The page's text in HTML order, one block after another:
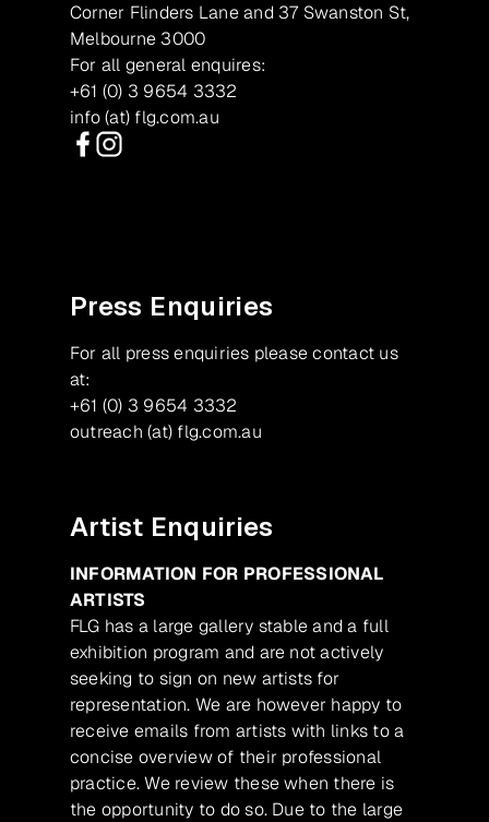
Corner Flinders Lane and 37 Swanston St,
Melbourne 3000
For all general enquires:
+61 (0) 3 9654 3332
info (at) flg.com.au
Press Enquiries
For all press enquiries please contact us
at:
+61 (0) 3 9654 3332
outreach (at) flg.com.au
Artist Enquiries
INFORMATION FOR PROFESSIONAL
ARTISTS
FLG has a large gallery stable and a full
exhibition program and are not actively
seeking to sign on new artists for
representation. We are however happy to
receive emails from artists with links to a
concise overview of their professional
practice. We review these when there is
the opportunity to do so. Due to the large